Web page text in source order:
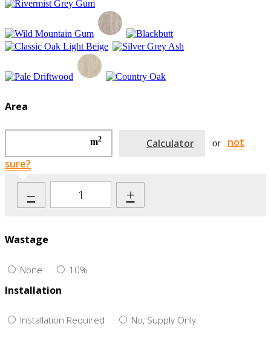
Area
m2 Calculator or
not
sure?
– +
Wastage
None 10%
Installation
Installation Required No, Supply Only